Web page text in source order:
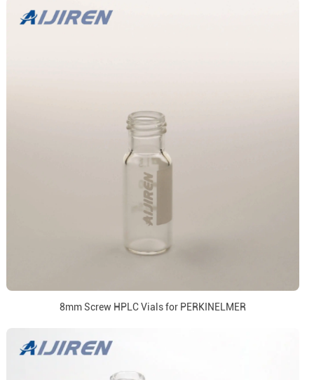
8mm Screw HPLC Vials for PERKINELMER